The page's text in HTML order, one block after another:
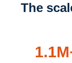
The